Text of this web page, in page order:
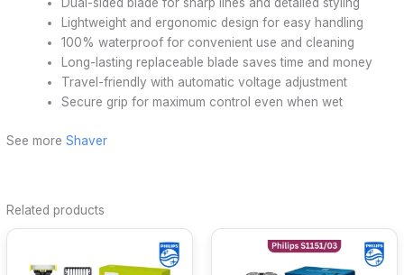
Dual-sided blade for sharp lines and detailed styling
Lightweight and ergonomic design for easy handling
100% waterproof for convenient use and cleaning
Long-lasting replaceable blade saves time and money
Travel-friendly with automatic voltage adjustment
Secure grip for maximum control even when wet
See moreShaver
Related products